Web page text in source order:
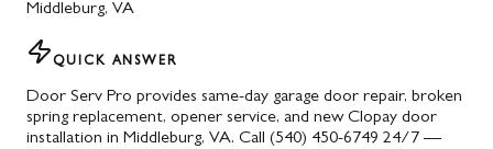
Middleburg, VA
QUICK ANSWER
Door Serv Pro provides same-day garage door repair, broken
spring replacement, opener service, and new Clopay door
installation in Middleburg, VA. Call (540) 450-6749 24/7 —